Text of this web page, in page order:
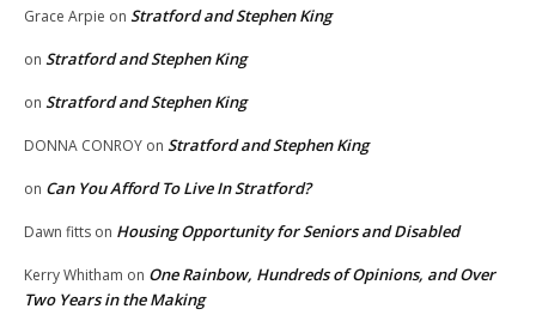
Grace Arpie on Stratford and Stephen King
on Stratford and Stephen King
on Stratford and Stephen King
DONNA CONROY on Stratford and Stephen King
on Can You Afford To Live In Stratford?
Dawn fitts on Housing Opportunity for Seniors and Disabled
Kerry Whitham on One Rainbow, Hundreds of Opinions, and Over
Two Years in the Making